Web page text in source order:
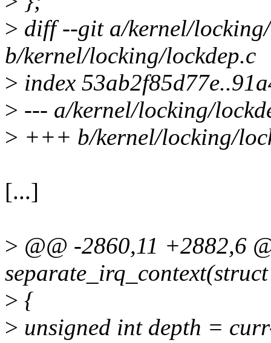
> diff --git a/kernel/
b/kernel/locking/lockdep.c
> index
> --- a/kernel/locking/
> +++ b/kernel/locking/
[...]
> @@ -2860,11 +2882,6
> {
> unsigned int depth =